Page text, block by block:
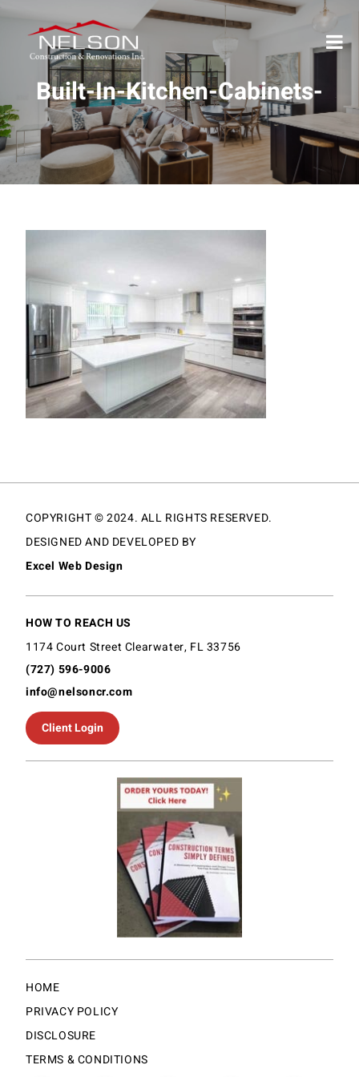
Built-In-Kitchen-Cabinets-
COPYRIGHT © 2024. ALL RIGHTS RESERVED.
DESIGNED AND DEVELOPED BY
Excel Web Design
HOW TO REACH US
1174 Court Street Clearwater, FL 33756
(727) 596-9006
info@nelsoncr.com
Client Login
HOME
PRIVACY POLICY
DISCLOSURE
TERMS & CONDITIONS